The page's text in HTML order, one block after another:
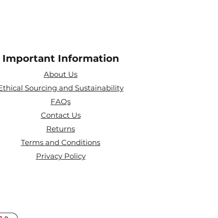
Important Information
About Us
Sourcing and Sustainability
FAQs
Contact Us
Returns
Terms and Conditions
Privacy Policy